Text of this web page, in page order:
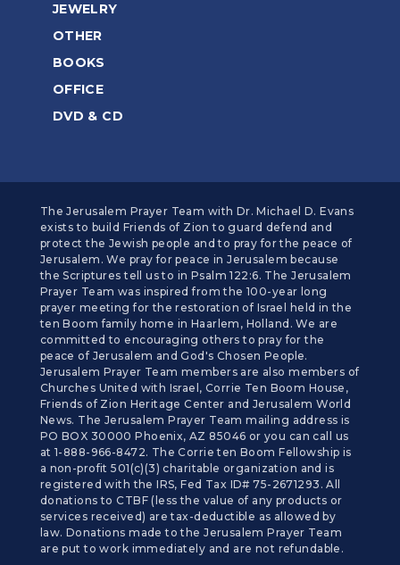
JEWELRY
OTHER
BOOKS
OFFICE
DVD & CD
The Jerusalem Prayer Team with Dr. Michael D. Evans
exists to build Friends of Zion to guard defend and
protect the Jewish people and to pray for the peace of
Jerusalem. We pray for peace in Jerusalem because
the Scriptures tell us to in Psalm 122:6. The Jerusalem
Prayer Team was inspired from the 100-year long
prayer meeting for the restoration of Israel held in the
ten Boom family home in Haarlem, Holland. We are
committed to encouraging others to pray for the
peace of Jerusalem and God's Chosen People.
Jerusalem Prayer Team members are also members of
Churches United with Israel, Corrie Ten Boom House,
Friends of Zion Heritage Center and Jerusalem World
News. The Jerusalem Prayer Team mailing address is
PO BOX 30000 Phoenix, AZ 85046 or you can call us
at 1-888-966-8472. The Corrie ten Boom Fellowship is
a non-profit 501(c)(3) charitable organization and is
registered with the IRS, Fed Tax ID# 75-2671293. All
donations to CTBF (less the value of any products or
services received) are tax-deductible as allowed by
law. Donations made to the Jerusalem Prayer Team
are put to work immediately and are not refundable.